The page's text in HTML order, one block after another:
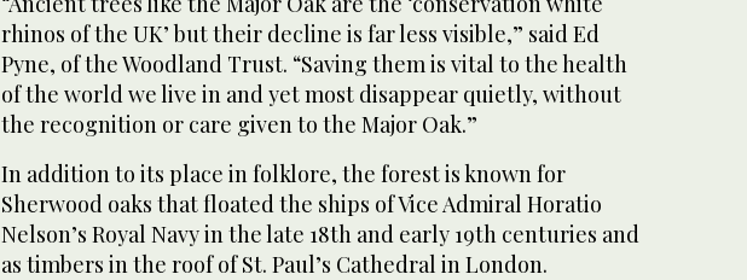
rhinos of the UK’ but their decline is far less visible,” said Ed
Pyne, of the Woodland Trust. “Saving them is vital to the health
of the world we live in and yet most disappear quietly, without
the recognition or care given to the Major Oak.”
In addition to its place in folklore, the forest is known for
Sherwood oaks that floated the ships of Vice Admiral Horatio
Nelson’s Royal Navy in the late 18th and early 19th centuries and
as timbers in the roof of St. Paul’s Cathedral in London.